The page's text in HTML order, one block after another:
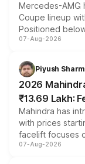
Mercedes-AMG
Coupe lineup
Positioned
combines dual-
more
electric
07-Aug-2026
Piyush
2026
₹13.69 Lakh:
Mahindra has
with prices
facelift focuses
panoramic
07-Aug-2026